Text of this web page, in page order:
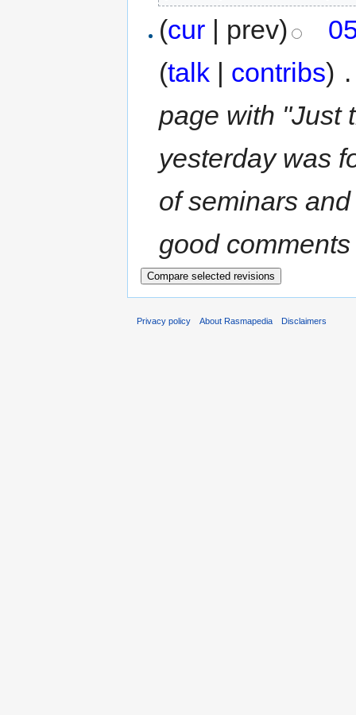
(cur | prev)
(talk | contribs)
page with "Just
yesterday was
of seminars
good
Privacy policy About Rasmapedia Disclaimers